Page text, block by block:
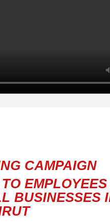
CAMPAIGN
EMPLOYEES
BUSINESSES